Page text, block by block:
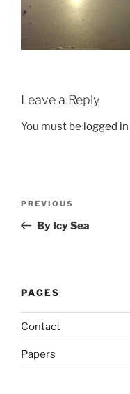
Leave a Reply
You must be logged in
Previous
Post
PREVIOUS
By Icy Sea
PAGES
Contact
Papers